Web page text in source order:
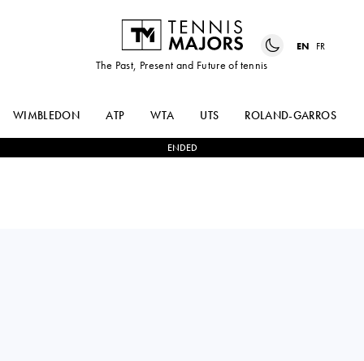
The Past, Present and Future of tennis
EN FR
WIMBLEDON ATP WTA UTS ROLAND-GARROS
ENDED